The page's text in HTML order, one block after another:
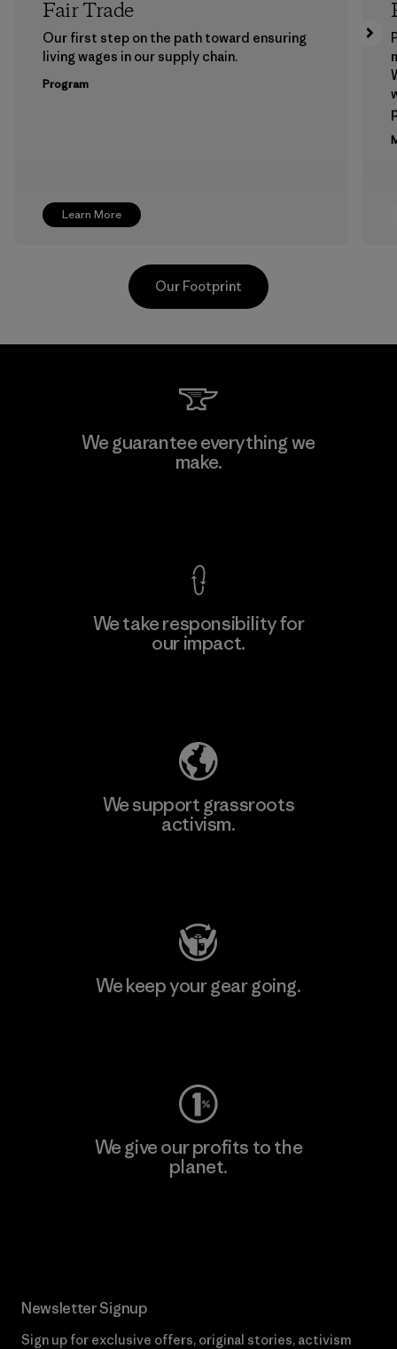
Learn More
Fair Trade
Our first step on the path toward ensuring
living wages in our supply chain.
Program
MAS Active (Pvt) Ltd. - Asialine
Our Footprint
We guarantee everything we
make.
We take responsibility for
our impact.
We support grassroots
activism.
We keep your gear going.
We give our profits to the
planet.
Newsletter Signup
Sign up for exclusive offers, original stories, activism